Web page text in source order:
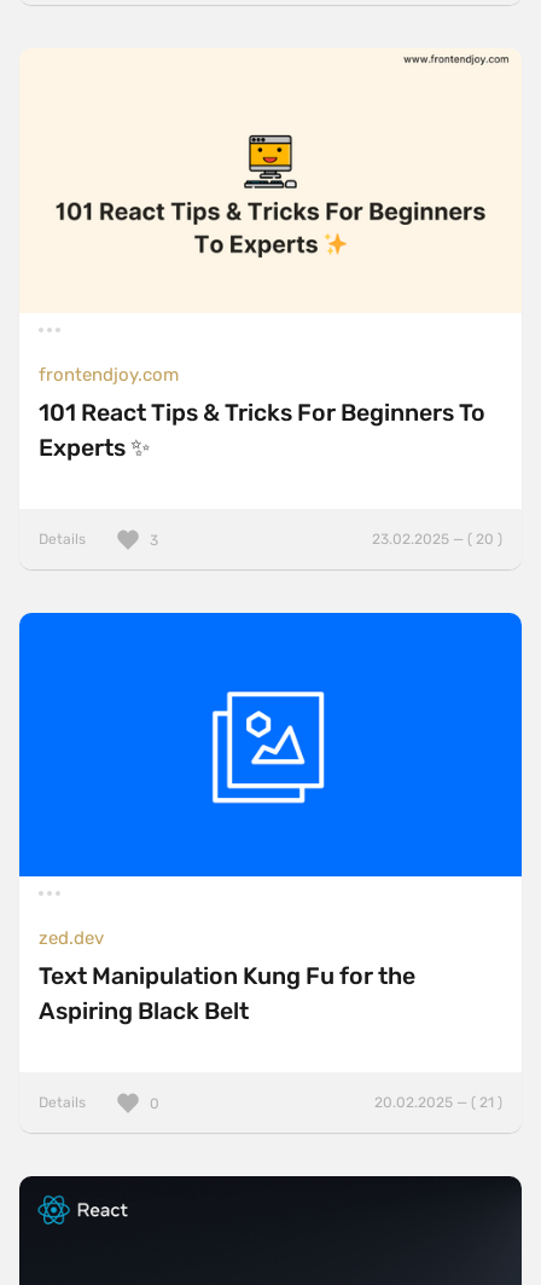
frontendjoy.com
101 React Tips & Tricks For Beginners To
Experts ✨
Details 23.02.2025 — ( 20 )
3
zed.dev
Text Manipulation Kung Fu for the
Aspiring Black Belt
Details 20.02.2025 — ( 21 )
0